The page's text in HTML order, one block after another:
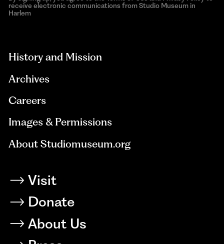
receive electronic communications from Studio Museum in
Harlem
History and Mission
Archives
Careers
Images & Permissions
About Studiomuseum.org
Visit
Donate
About Us